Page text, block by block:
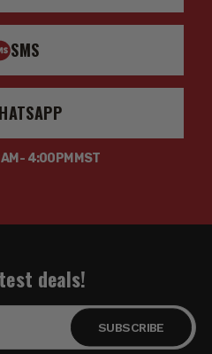
SMS
- 4:00PM MST
deals!